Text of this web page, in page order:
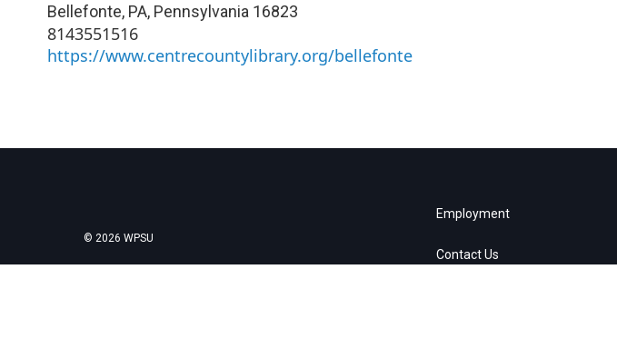
Bellefonte, PA, Pennsylvania 16823
8143551516
https://www.centrecountylibrary.org/bellefonte
© 2026 WPSU
Employment
Contact Us